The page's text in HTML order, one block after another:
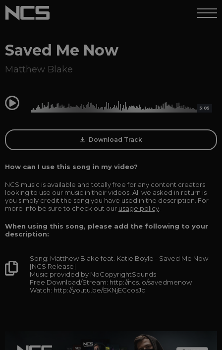
Saved Me Now
Matthew Blake
0:00 5:05
Download Track
How can I use this song in my video?
NCS music is available and totally free for any content creators
looking to use our music in their videos. All we asked in return is
you simply credit the song you have used in the description. For
more info be sure to check out our usage policy
When using this song, please add the following to your
description:
Song: Matthew Blake feat. Katie Boyle - Saved Me Now
[NCS Release]
Music provided by NoCopyrightSounds
Free Download/Stream: http://ncs.io/savedmenow
Watch: http://youtu.be/EKNjECcosJc